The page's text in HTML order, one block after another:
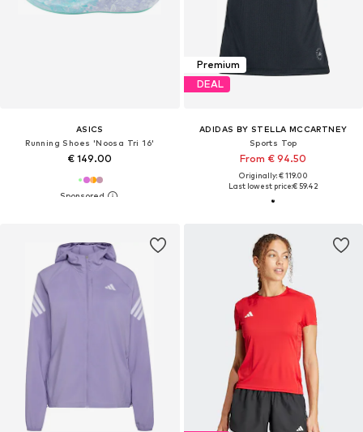
ASICS
Running Shoes 'Noosa Tri 16'
€ 149.00
Premium
DEAL
ADIDAS BY STELLA MCCARTNEY
Sports Top
From € 94.50
Originally: € 119.00
Last lowest price:€ 59.42